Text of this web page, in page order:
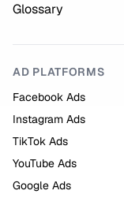
Glossary
AD PLATFORMS
Facebook Ads
Instagram Ads
TikTok Ads
YouTube Ads
Google Ads